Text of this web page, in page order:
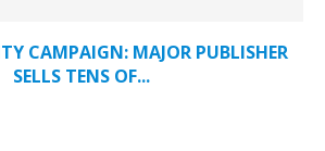
CAMPAIGN: MAJOR PUBLISHER
SELLS TENS OF...